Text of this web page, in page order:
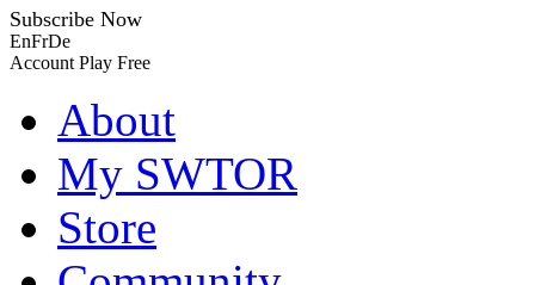
Subscribe Now
EnFrDe
Account Play Free
About
My SWTOR
Store